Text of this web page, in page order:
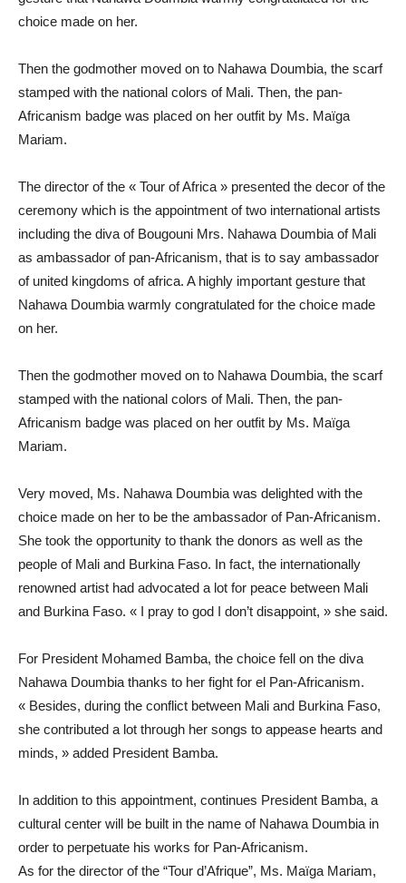
choice made on her.
Then the godmother moved on to Nahawa Doumbia, the scarf
stamped with the national colors of Mali. Then, the pan-
Africanism badge was placed on her outfit by Ms. Maïga
Mariam.
The director of the « Tour of Africa » ​​presented the decor of the
ceremony which is the appointment of two international artists
including the diva of Bougouni Mrs. Nahawa Doumbia of Mali
as ambassador of pan-Africanism, that is to say ambassador
of united kingdoms of africa. A highly important gesture that
Nahawa Doumbia warmly congratulated for the choice made
on her.
Then the godmother moved on to Nahawa Doumbia, the scarf
stamped with the national colors of Mali. Then, the pan-
Africanism badge was placed on her outfit by Ms. Maïga
Mariam.
Very moved, Ms. Nahawa Doumbia was delighted with the
choice made on her to be the ambassador of Pan-Africanism.
She took the opportunity to thank the donors as well as the
people of Mali and Burkina Faso. In fact, the internationally
renowned artist had advocated a lot for peace between Mali
and Burkina Faso. « I pray to god I don’t disappoint, » she said.
For President Mohamed Bamba, the choice fell on the diva
Nahawa Doumbia thanks to her fight for el Pan-Africanism.
« Besides, during the conflict between Mali and Burkina Faso,
she contributed a lot through her songs to appease hearts and
minds, » added President Bamba.
In addition to this appointment, continues President Bamba, a
cultural center will be built in the name of Nahawa Doumbia in
order to perpetuate his works for Pan-Africanism.
As for the director of the “Tour d’Afrique”, Ms. Maïga Mariam,